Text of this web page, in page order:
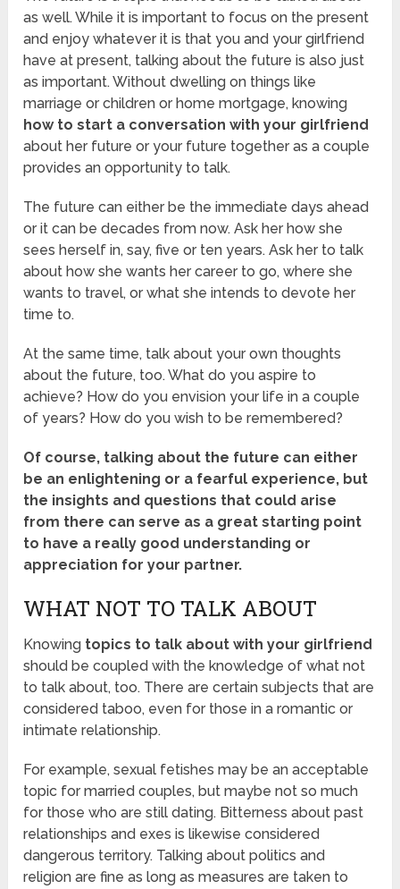
as well. While it is important to focus on the present
and enjoy whatever it is that you and your girlfriend
have at present, talking about the future is also just
as important. Without dwelling on things like
marriage or children or home mortgage, knowing
how to start a conversation with your girlfriend
about her future or your future together as a couple
provides an opportunity to talk.
The future can either be the immediate days ahead
or it can be decades from now. Ask her how she
sees herself in, say, five or ten years. Ask her to talk
about how she wants her career to go, where she
wants to travel, or what she intends to devote her
time to.
At the same time, talk about your own thoughts
about the future, too. What do you aspire to
achieve? How do you envision your life in a couple
of years? How do you wish to be remembered?
Of course, talking about the future can either
be an enlightening or a fearful experience, but
the insights and questions that could arise
from there can serve as a great starting point
to have a really good understanding or
appreciation for your partner.
WHAT NOT TO TALK ABOUT
Knowing topics to talk about with your girlfriend
should be coupled with the knowledge of what not
to talk about, too. There are certain subjects that are
considered taboo, even for those in a romantic or
intimate relationship.
For example, sexual fetishes may be an acceptable
topic for married couples, but maybe not so much
for those who are still dating. Bitterness about past
relationships and exes is likewise considered
dangerous territory. Talking about politics and
religion are fine as long as measures are taken to